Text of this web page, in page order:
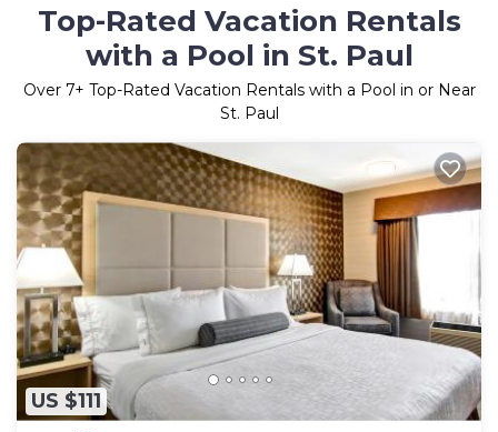
Top-Rated Vacation Rentals
with a Pool in St. Paul
Over 7+ Top-Rated Vacation Rentals with a Pool in or Near
St. Paul
US $111